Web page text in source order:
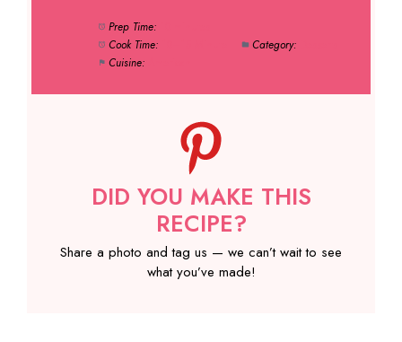
Prep Time:
Cook Time:
Category:
Cuisine:
DID YOU MAKE THIS
RECIPE?
Share a photo and tag us — we can’t wait to see
what you’ve made!